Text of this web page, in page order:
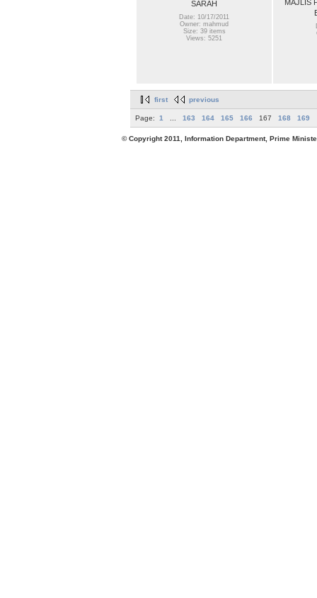
SARAH
Date: 10/17/2011
Owner: mahmud
Size: 39 items
Views: 5251
MAJLIS
first previous
Page: 1 163 164 165 166 167 168 169
© Copyright 2011, Information Department, Prime Minister's